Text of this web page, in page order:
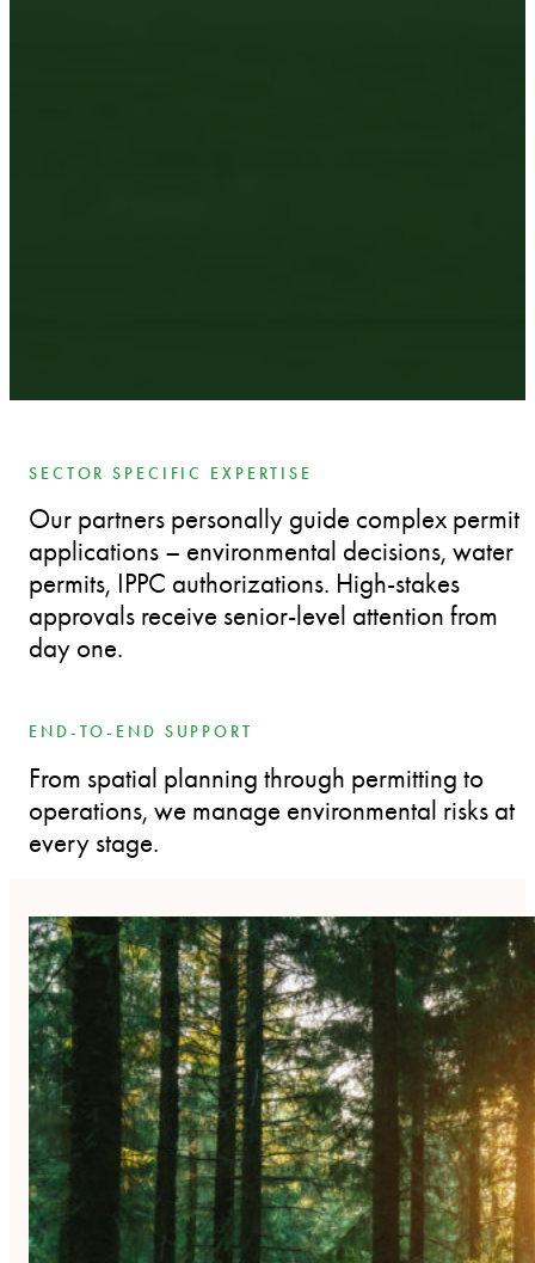
SECTOR SPECIFIC EXPERTISE
Our partners personally guide complex permit
applications – environmental decisions, water
permits, IPPC authorizations. High-stakes
approvals receive senior-level attention from
day one.
END-TO-END SUPPORT
From spatial planning through permitting to
operations, we manage environmental risks at
every stage.